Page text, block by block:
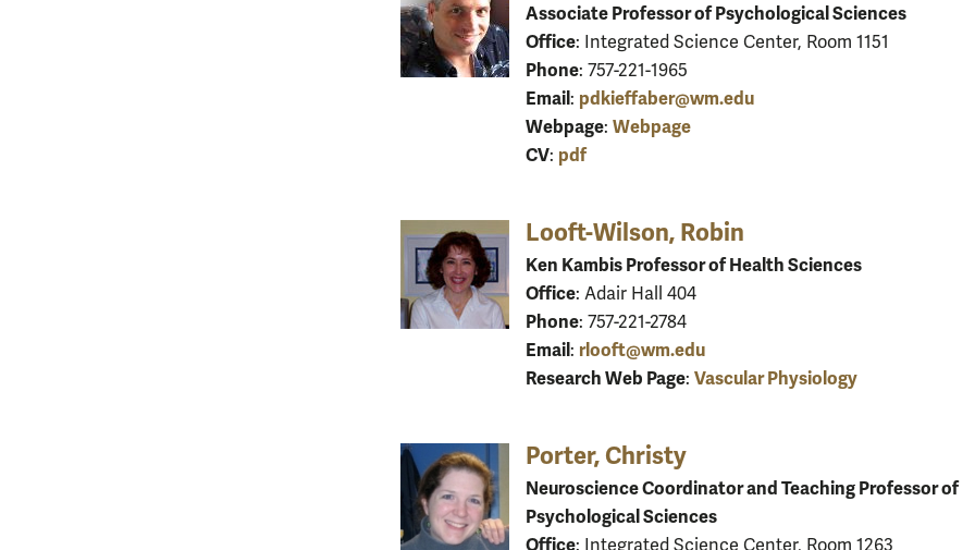
Associate Professor of Psychological Sciences
Office: Integrated Science Center, Room 1151
Phone: 757-221-1965
Email: pdkieffaber@wm.edu
Webpage: Webpage
CV: pdf
Looft-Wilson, Robin
Ken Kambis Professor of Health Sciences
Office: Adair Hall 404
Phone: 757-221-2784
Email: rlooft@wm.edu
Research Web Page: Vascular Physiology
Porter, Christy
Neuroscience Coordinator and Teaching Professor of
Psychological Sciences
Office: Integrated Science Center, Room 1263